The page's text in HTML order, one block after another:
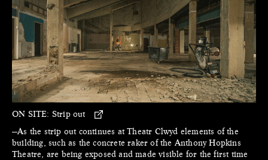
ON SITE: Strip out
—As the strip out continues at Theatr Clwyd elements of the
building, such as the concrete raker of the Anthony Hopkins
Theatre, are being exposed and made visible for the first time